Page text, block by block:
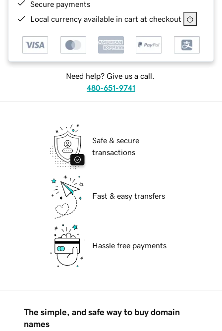
Secure payments
Local currency available in cart at checkout
Need help? Give us a call.
480-651-9741
Safe & secure
transactions
Fast & easy transfers
Hassle free payments
The simple, and safe way to buy domain
names